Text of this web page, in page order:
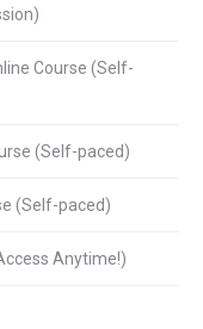
Course (Self-
(Self-paced)
(Self-paced)
Anytime!)